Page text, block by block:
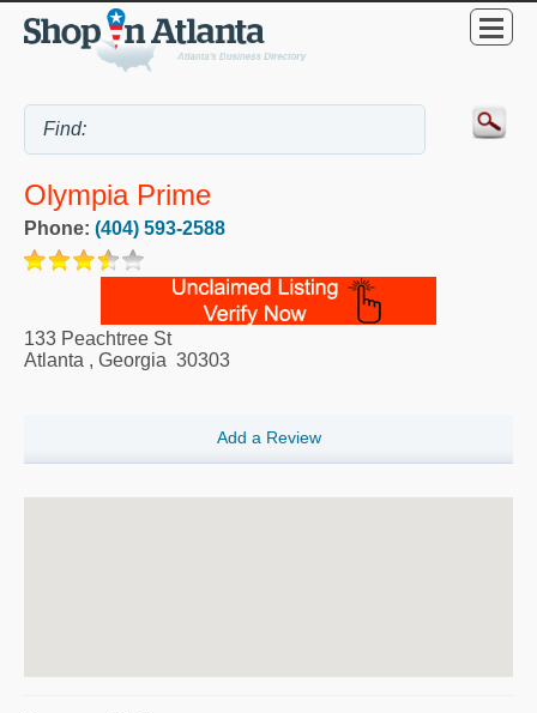
Olympia Prime
Phone: (404) 593-2588
133 Peachtree St
Atlanta , Georgia 30303
Add a Review